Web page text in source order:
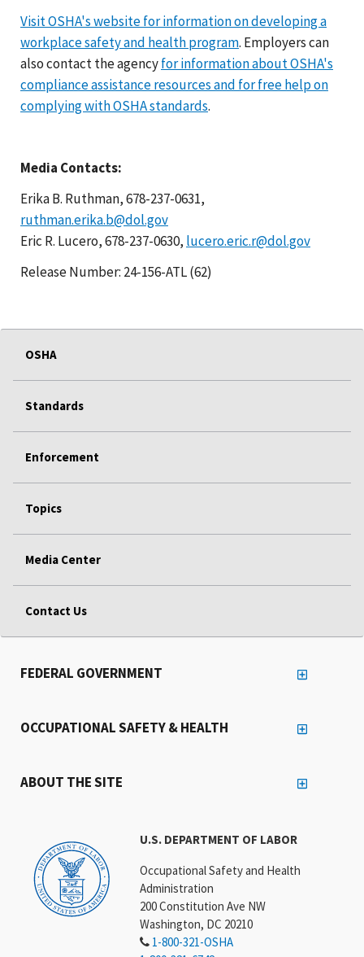
Visit OSHA's website for information on developing a
workplace safety and health program. Employers can
also contact the agencyfor information about OSHA's
compliance assistance resources and for free help on
complying with OSHA standards.
Media Contacts:
Erika B. Ruthman, 678-237-0631,
ruthman.erika.b@dol.gov
Eric R. Lucero, 678-237-0630, lucero.eric.r@dol.gov
Release Number: 24-156-ATL (62)
OSHA
Standards
Enforcement
Topics
Media Center
Contact Us
U.S. DEPARTMENT OF LABOR
Occupational Safety and Health
Administration
200 Constitution Ave NW
Washington, DC 20210
1-800-321-OSHA
FEDERAL GOVERNMENT
OCCUPATIONAL SAFETY & HEALTH
ABOUT THE SITE